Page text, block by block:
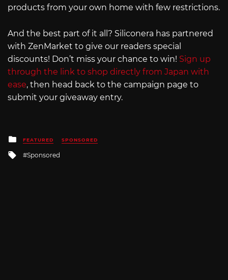
products from your own home with few restrictions.
And the best part of it all? Siliconera has partnered
with ZenMarket to give our readers special
discounts! Don’t miss your chance to win! Sign up
through the link to shop directly from Japan with
ease, then head back to the campaign page to
submit your giveaway entry.
Posted
in
FEATURED SPONSORED
Tagged
Sponsored